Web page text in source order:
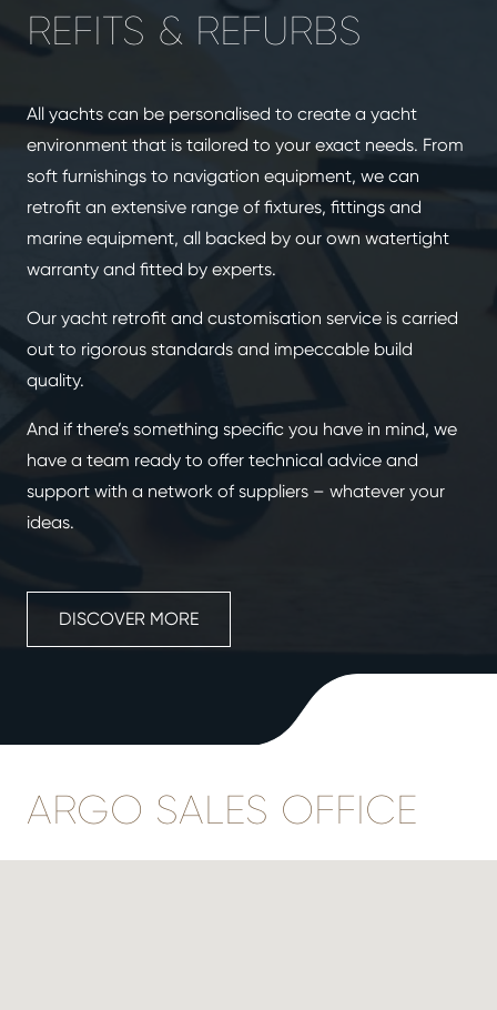
REFITS & REFURBS
All yachts can be personalised to create a yacht
environment that is tailored to your exact needs. From
soft furnishings to navigation equipment, we can
retrofit an extensive range of fixtures, fittings and
marine equipment, all backed by our own watertight
warranty and fitted by experts.
Our yacht retrofit and customisation service is carried
out to rigorous standards and impeccable build
quality.
And if there’s something specific you have in mind, we
have a team ready to offer technical advice and
support with a network of suppliers – whatever your
ideas.
DISCOVER MORE
ARGO SALES OFFICE